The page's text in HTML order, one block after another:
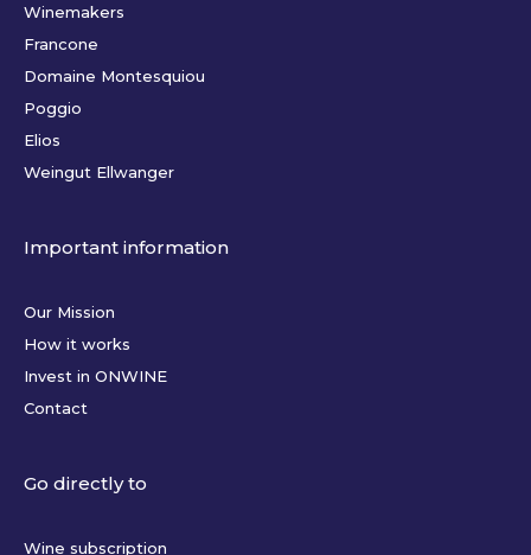
Winemakers
Francone
Domaine Montesquiou
Poggio
Elios
Weingut Ellwanger
Important information
Our Mission
How it works
Invest in ONWINE
Contact
Go directly to
Wine subscription